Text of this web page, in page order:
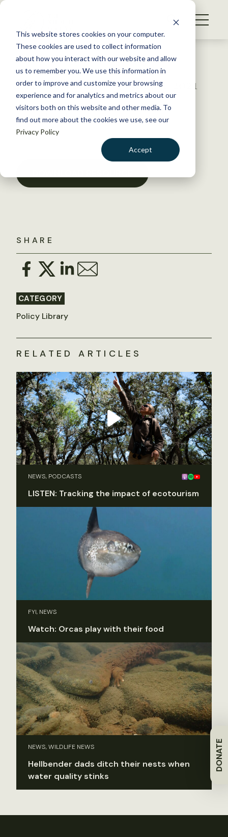
This website stores cookies on your computer.
These cookies are used to collect information
about how you interact with our website and allow
us to remember you. We use this information in
order to improve and customize your browsing
experience and for analytics and metrics about our
visitors both on this website and other media. To
find out more about the cookies we use, see our
Privacy Policy
Accept
S
WHAT WE DO
GET INVOLVED
MEMBERSHIP
ABOUT US
BECOME A MEMBER
DONATE
Back to Resources
Issue 8, Volume 7, August 2021
August 3, 2021
SHARE
CATEGORY
Policy Library
RELATED ARTICLES
NEWS, PODCASTS
LISTEN: Tracking the impact of ecotourism
FYI, NEWS
Watch: Orcas play with their food
NEWS, WILDLIFE NEWS
Hellbender dads ditch their nests when
water quality stinks